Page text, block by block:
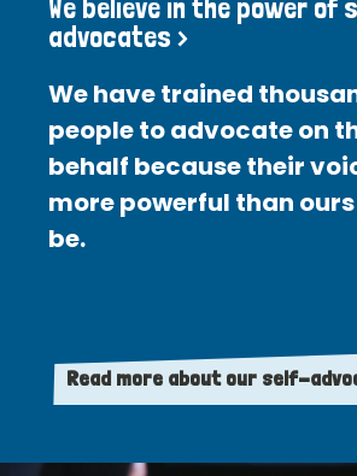
We believe in the power of
advocates >
We have trained
people to advocate on
behalf because their
more powerful than
be.
Read more about our self-